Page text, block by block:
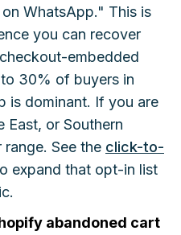
WhatsApp." This is
you can recover
embedded
30% of buyers in
is dominant. If you are
East, or Southern
See the click-to-
expand that opt-in list
abandoned cart